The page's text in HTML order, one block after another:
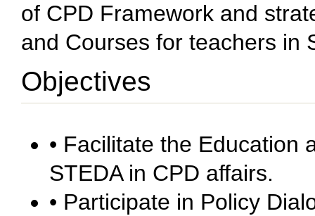
of CPD Framework and
and Courses for teachers in
Objectives
• Facilitate the Education
STEDA in CPD affairs.
• Participate in Policy